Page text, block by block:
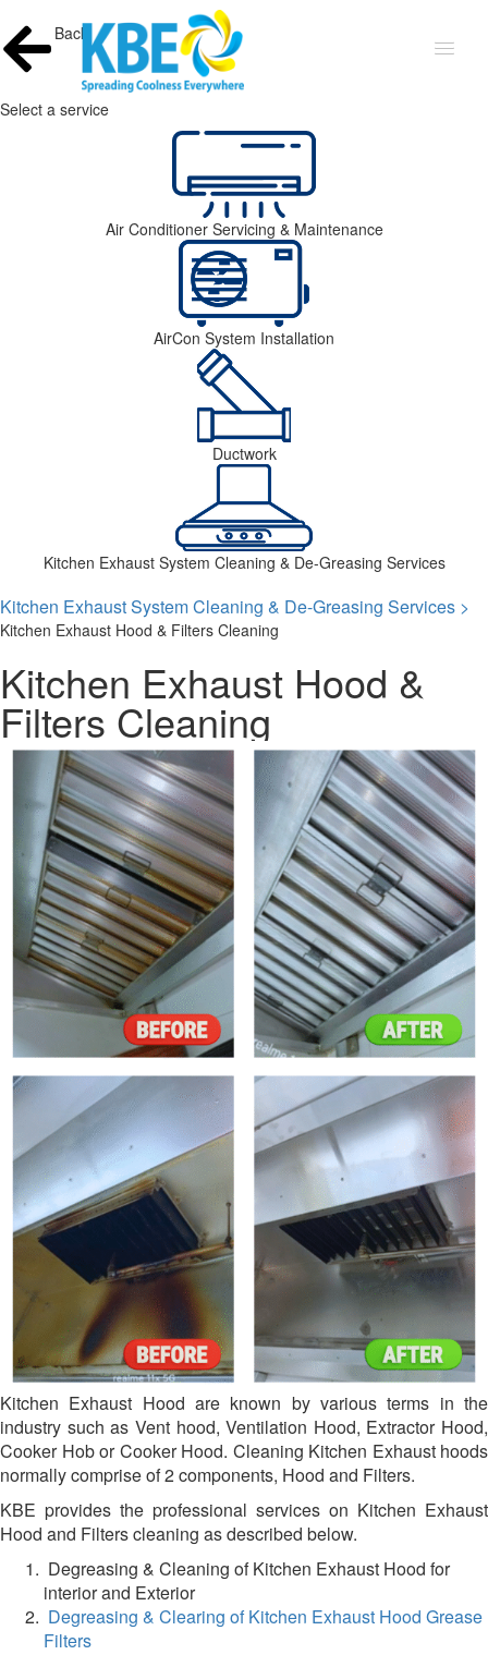
Back
Select a service
Air Conditioner Servicing & Maintenance
AirCon System Installation
Ductwork
Kitchen Exhaust System Cleaning & De-Greasing Services
Kitchen Exhaust System Cleaning & De-Greasing Services >
Kitchen Exhaust Hood & Filters Cleaning
Kitchen Exhaust Hood &
Filters Cleaning
Kitchen Exhaust Hood are known by various terms in the
industry such as Vent hood, Ventilation Hood, Extractor Hood,
Cooker Hob or Cooker Hood. Cleaning Kitchen Exhaust hoods
normally comprise of 2 components, Hood and Filters.
KBE provides the professional services on Kitchen Exhaust
Hood and Filters cleaning as described below.
Degreasing & Cleaning of Kitchen Exhaust Hood for
interior and Exterior
Degreasing & Clearing of Kitchen Exhaust Hood Grease
Filters